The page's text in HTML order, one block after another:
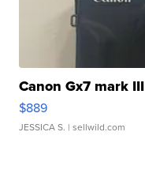
Canon Gx7 mark III
$889
JESSICA S. | sellwild.com